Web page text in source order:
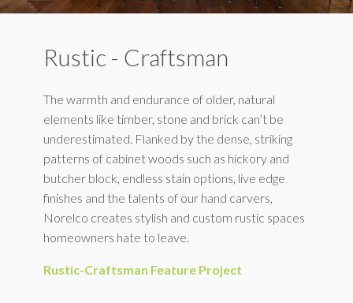
Rustic - Craftsman
The warmth and endurance of older, natural
elements like timber, stone and brick can’t be
underestimated. Flanked by the dense, striking
patterns of cabinet woods such as hickory and
butcher block, endless stain options, live edge
finishes and the talents of our hand carvers,
Norelco creates stylish and custom rustic spaces
homeowners hate to leave.
Rustic-Craftsman Feature Project